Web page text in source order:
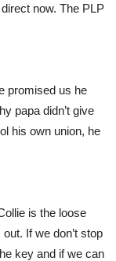
now. The PLP
promised us he
papa didn’t give
his own union, he
is the loose
If we don’t stop
key and if we can